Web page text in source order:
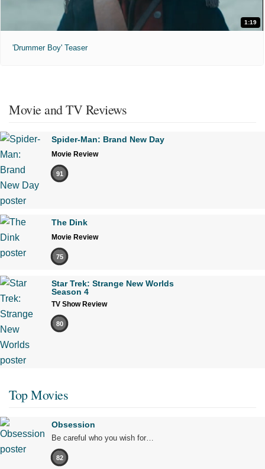
1:19
'Drummer Boy' Teaser
Movie and TV Reviews
Spider-Man: Brand New Day
Movie Review
91
The Dink
Movie Review
75
Star Trek: Strange New Worlds
Season 4
TV Show Review
80
Top Movies
Obsession
Be careful who you wish for…
82